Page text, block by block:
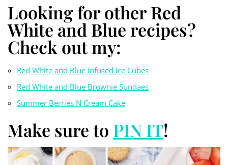
Looking for other Red
White and Blue recipes?
Check out my:
Red White and Blue Infused Ice Cubes
Red White and Blue Brownie Sundaes
Summer Berries N Cream Cake
Make sure to PIN IT!